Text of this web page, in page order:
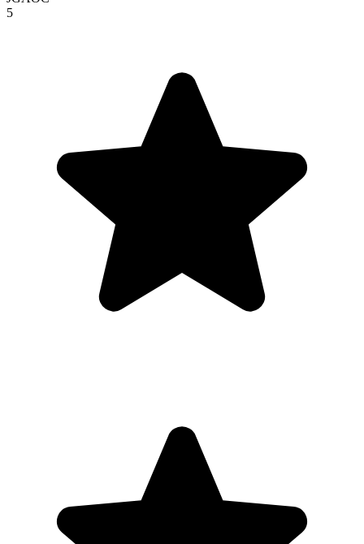
5